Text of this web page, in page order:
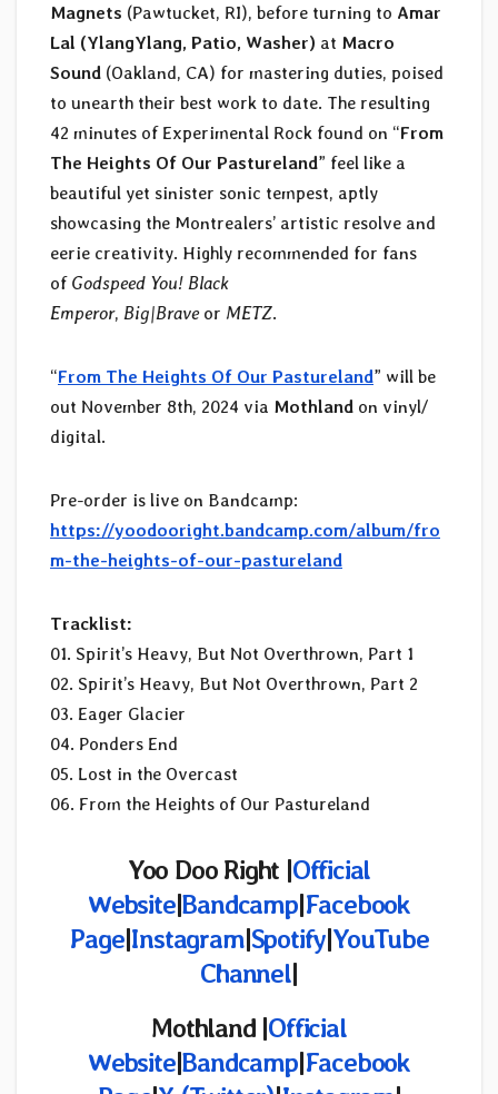
Magnets (Pawtucket, RI), before turning to Amar
Lal (YlangYlang, Patio, Washer) at Macro
Sound (Oakland, CA) for mastering duties, poised
to unearth their best work to date. The resulting
42 minutes of Experimental Rock found on “From
The Heights Of Our Pastureland” feel like a
beautiful yet sinister sonic tempest, aptly
showcasing the Montrealers’ artistic resolve and
eerie creativity. Highly recommended for fans
of Godspeed You! Black
Emperor, Big|Braveor METZ.
“From The Heights Of Our Pastureland” will be
out November 8th, 2024 via Mothland on vinyl/
digital.
Pre-order is live on Bandcamp:
https://yoodooright.bandcamp.com/album/fro
m-the-heights-of-our-pastureland
Tracklist:
01. Spirit’s Heavy, But Not Overthrown, Part 1
02. Spirit’s Heavy, But Not Overthrown, Part 2
03. Eager Glacier
04. Ponders End
05. Lost in the Overcast
06. From the Heights of Our Pastureland
Yoo Doo Right |Official
Website|Bandcamp|Facebook
Page|Instagram|Spotify|YouTube
Channel|
Mothland |Official
Website|Bandcamp|Facebook